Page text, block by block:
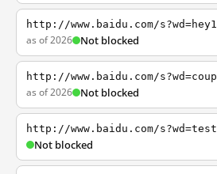
http://www.baidu.com/s?wd=hey1
as of 2026 Not blocked
http://www.baidu.com/s?wd=coup
as of 2026 Not blocked
http://www.baidu.com/s?wd=test
Not blocked